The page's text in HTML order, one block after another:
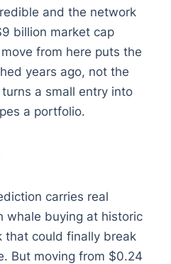
and the network
billion market cap
from here puts the
years ago, not the
a small entry into
a portfolio.
carries real
whale buying at historic
that could finally break
But moving from $0.24